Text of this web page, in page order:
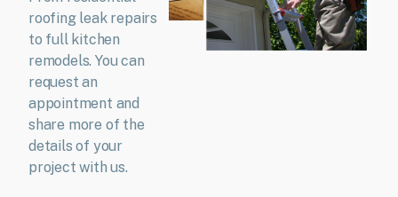
roofing leak repairs
to full kitchen
remodels. You can
request an
appointment and
share more of the
details of your
project with us.